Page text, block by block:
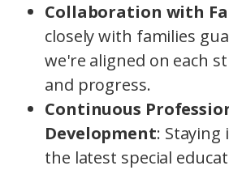
Collaboration with
closely with families
we're aligned on each
and progress.
Continuous
Development:
the latest special